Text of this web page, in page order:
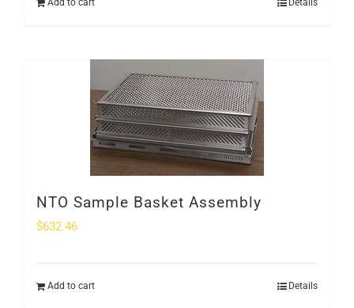
NTO Sample Basket Assembly
$632.46
Add to cart Details